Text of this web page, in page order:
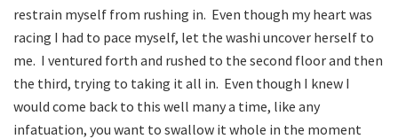
restrain myself from rushing in. Even though my heart was
racing I had to pace myself, let the washi uncover herself to
me. I ventured forth and rushed to the second floor and then
the third, trying to taking it all in. Even though I knew I
would come back to this well many a time, like any
infatuation, you want to swallow it whole in the moment